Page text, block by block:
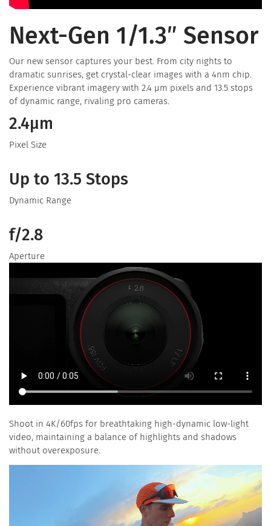
Next-Gen 1/1.3″ Sensor
Our new sensor captures your best. From city nights to
dramatic sunrises, get crystal-clear images with a 4nm chip.
Experience vibrant imagery with 2.4 μm pixels and 13.5 stops
of dynamic range, rivaling pro cameras.
2.4μm
Pixel Size
Up to 13.5 Stops
Dynamic Range
f/2.8
Aperture
Shoot in 4K/60fps for breathtaking high-dynamic low-light
video, maintaining a balance of highlights and shadows
without overexposure.